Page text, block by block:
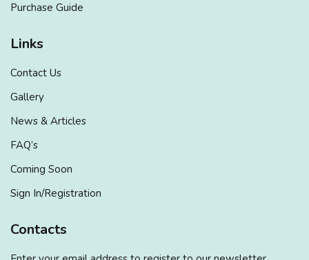
Purchase Guide
Links
Contact Us
Gallery
News & Articles
FAQ’s
Coming Soon
Sign In/Registration
Contacts